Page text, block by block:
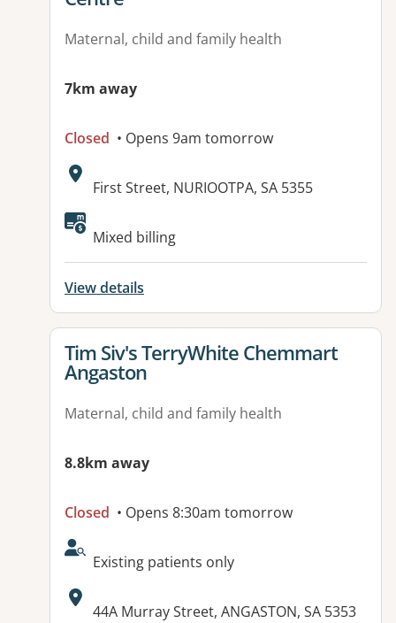
Maternal, child and family health
7km away
Closed • Opens 9am tomorrow
Address:
First Street, NURIOOTPA, SA 5355
Mixed billing
View details
View details for
Tim Siv's TerryWhite Chemmart
Angaston
Maternal, child and family health
8.8km away
Closed • Opens 8:30am tomorrow
AcceptsNewPatients:
Existing patients only
Address:
44A Murray Street, ANGASTON, SA 5353